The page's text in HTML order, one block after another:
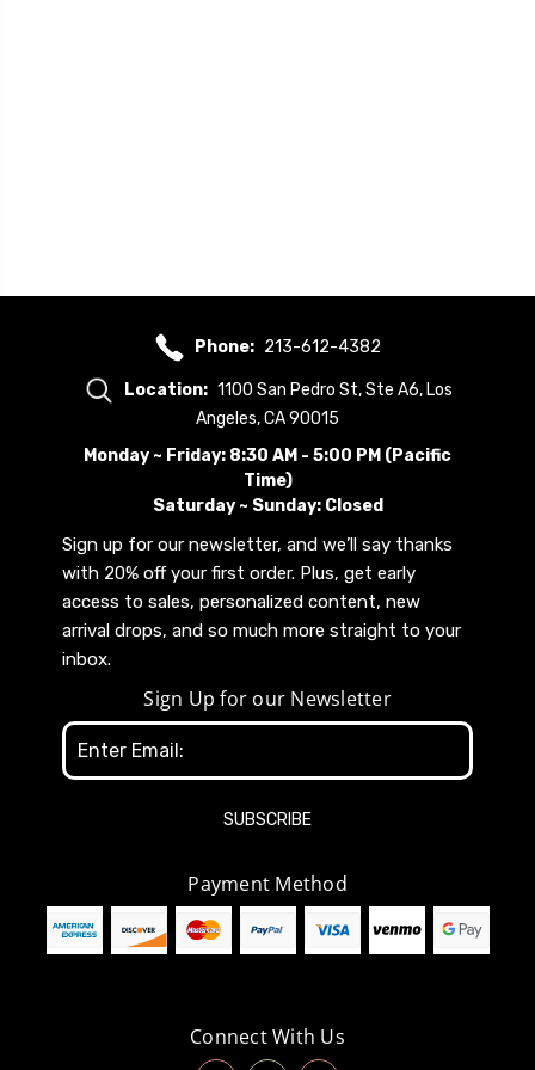
Phone: 213-612-4382
Location: 1100 San Pedro St, Ste A6, Los
Angeles, CA 90015
Monday ~ Friday: 8:30 AM - 5:00 PM (Pacific
Time)
Saturday ~ Sunday: Closed
Sign up for our newsletter, and we’ll say thanks
with 20% off your first order. Plus, get early
access to sales, personalized content, new
arrival drops, and so much more straight to your
inbox.
Sign Up for our Newsletter
Email
Address
Payment Method
Connect With Us